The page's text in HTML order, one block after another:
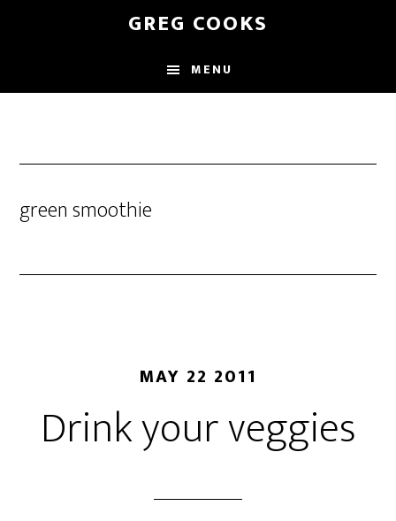
content
GREG COOKS
MENU
green smoothie
MAY 22 2011
Drink your veggies